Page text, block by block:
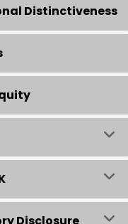
Distinctiveness